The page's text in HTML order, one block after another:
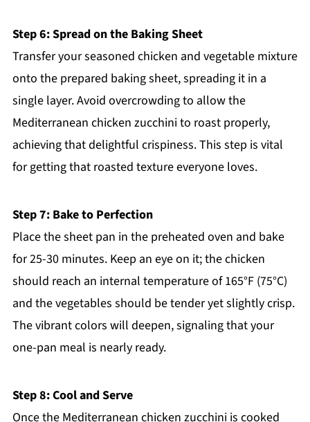
Step 6: Spread on the Baking Sheet
Transfer your seasoned chicken and vegetable mixture
onto the prepared baking sheet, spreading it in a
single layer. Avoid overcrowding to allow the
Mediterranean chicken zucchini to roast properly,
achieving that delightful crispiness. This step is vital
for getting that roasted texture everyone loves.
Step 7: Bake to Perfection
Place the sheet pan in the preheated oven and bake
for 25-30 minutes. Keep an eye on it; the chicken
should reach an internal temperature of 165°F (75°C)
and the vegetables should be tender yet slightly crisp.
The vibrant colors will deepen, signaling that your
one-pan meal is nearly ready.
Step 8: Cool and Serve
Once the Mediterranean chicken zucchini is cooked